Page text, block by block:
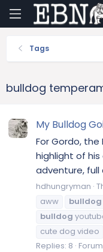
Tags
bulldog
My Bulldog
For Gordo, the
highlight of his
adventure, full
hdhungryman
aww
bulldog
bulldog
cute dog video
Replies: 8